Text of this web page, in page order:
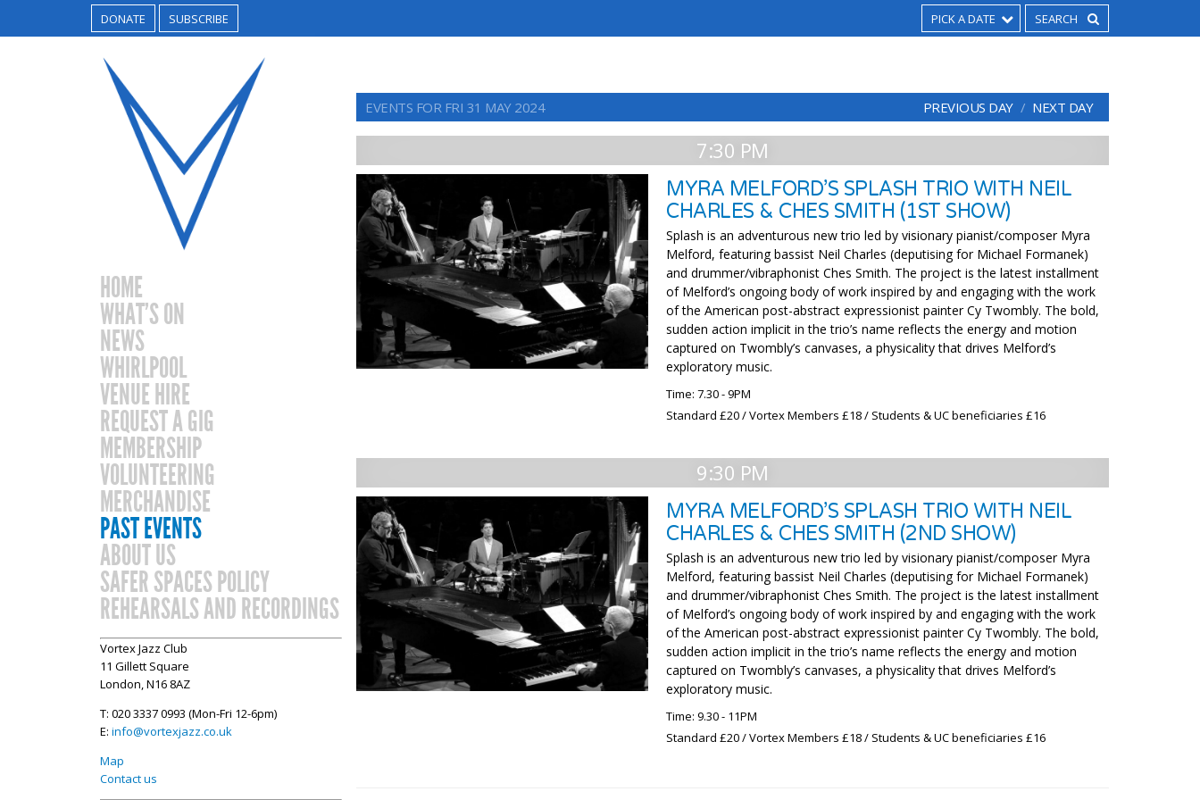
DONATE SUBSCRIBE PICK A DATE
HOME
WHAT’S ON
NEWS
WHIRLPOOL
VENUE HIRE
REQUEST A GIG
MEMBERSHIP
VOLUNTEERING
MERCHANDISE
PAST EVENTS
ABOUT US
SAFER SPACES POLICY
REHEARSALS AND RECORDINGS
Vortex Jazz Club
11 Gillett Square
London, N16 8AZ
T: 020 3337 0993 (Mon-Fri 12-6pm)
E: info@vortexjazz.co.uk
Map
Contact us
EVENTS FOR FRI 31 MAY 2024 PREVIOUS DAY NEXT DAY
7:30 PM
MYRA MELFORD’S SPLASH TRIO WITH NEIL
CHARLES & CHES SMITH (1ST SHOW)
Splash is an adventurous new trio led by visionary pianist/composer Myra
Melford, featuring bassist Neil Charles (deputising for Michael Formanek)
and drummer/vibraphonist Ches Smith. The project is the latest installment
of Melford’s ongoing body of work inspired by and engaging with the work
of the American post-abstract expressionist painter Cy Twombly. The bold,
sudden action implicit in the trio’s name reflects the energy and motion
captured on Twombly’s canvases, a physicality that drives Melford’s
exploratory music.
Time: 7.30 - 9PM
Standard £20 / Vortex Members £18 / Students & UC beneficiaries £16
9:30 PM
MYRA MELFORD’S SPLASH TRIO WITH NEIL
CHARLES & CHES SMITH (2ND SHOW)
Splash is an adventurous new trio led by visionary pianist/composer Myra
Melford, featuring bassist Neil Charles (deputising for Michael Formanek)
and drummer/vibraphonist Ches Smith. The project is the latest installment
of Melford’s ongoing body of work inspired by and engaging with the work
of the American post-abstract expressionist painter Cy Twombly. The bold,
sudden action implicit in the trio’s name reflects the energy and motion
captured on Twombly’s canvases, a physicality that drives Melford’s
exploratory music.
Time: 9.30 - 11PM
Standard £20 / Vortex Members £18 / Students & UC beneficiaries £16